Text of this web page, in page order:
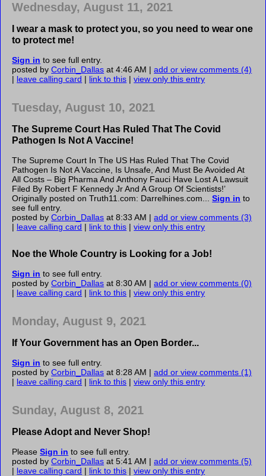
Wednesday, August 11, 2021
I wear a mask to protect you, so you need to wear one
to protect me!
Sign in to see full entry.
posted byCorbin_Dallas at 4:46 AM |add or view comments (4)
| leave calling card | link to this |view only this entry
Tuesday, August 10, 2021
The Supreme Court Has Ruled That The Covid
Pathogen Is Not A Vaccine!
The Supreme Court In The US Has Ruled That The Covid
Pathogen Is Not A Vaccine, Is Unsafe, And Must Be Avoided At
All Costs – Big Pharma And Anthony Fauci Have Lost A Lawsuit
Filed By Robert F Kennedy Jr And A Group Of Scientists!’
Originally posted on Truth11.com: Darrelhines.com...Sign in to
see full entry.
posted byCorbin_Dallas at 8:33 AM |add or view comments (3)
| leave calling card | link to this |view only this entry
Noe the Whole Country is Looking for a Job!
Sign in to see full entry.
posted byCorbin_Dallas at 8:30 AM |add or view comments (0)
| leave calling card | link to this |view only this entry
Monday, August 9, 2021
If Your Government has an Open Border...
Sign in to see full entry.
posted byCorbin_Dallas at 8:28 AM |add or view comments (1)
| leave calling card | link to this |view only this entry
Sunday, August 8, 2021
Please Adopt and Never Shop!
PleaseSign in to see full entry.
posted byCorbin_Dallas at 5:41 AM |add or view comments (5)
| leave calling card | link to this |view only this entry